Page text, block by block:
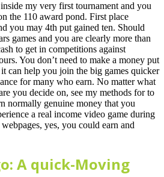
my very first tournament and you
the 110 award pond. First place
you may 4th put gained ten. Should
games and you are clearly more than
to get in competitions against
You don’t need to make a money put
can help you join the big games quicker
for many who earn. No matter what
you decide on, see my methods for to
normally genuine money that you
a real income video game during
yes, you could earn and
A quick-Moving